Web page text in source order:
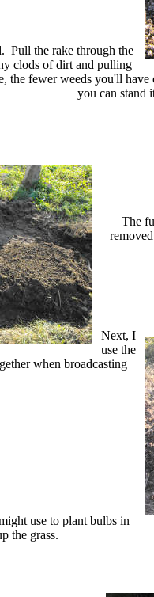
Pull the rake through the
clods of dirt and pulling
the fewer weeds you'll
you can stand
The
Next, I
use the
when broadcasting
use to plant bulbs in
the grass.